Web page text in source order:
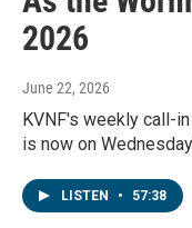
2026
June 22, 2026
KVNF's weekly call-
is now on
LISTEN • 57:38